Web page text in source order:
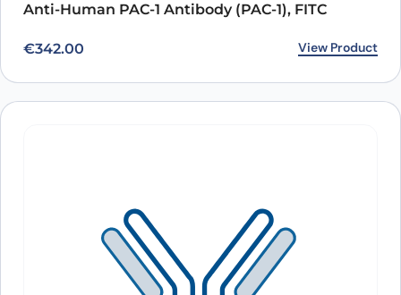
Anti-Human PAC-1 Antibody (PAC-1), FITC
€342.00 View Product